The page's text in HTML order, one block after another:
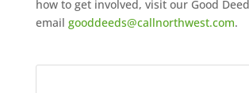
how to get involved, visit our Good
email gooddeeds@callnorthwest.com.